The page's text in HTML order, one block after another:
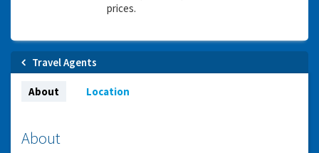
prices.
Travel Agents
About Location
About